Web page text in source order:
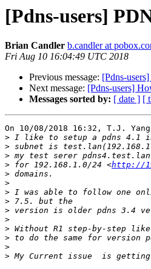
[Pdns-users]
Brian Candler b.candler at
Fri Aug 10 16:04:49 UTC 2018
Previous message: [Pdns-
Next message: [Pdns-users]
Messages sorted by: [ date ] [
On 10/08/2018 16:32, T.J.
>
> subnet is
>
> for 192.168.1.0/24 <http://
>
>
>
>
>
>
>
>
>
>